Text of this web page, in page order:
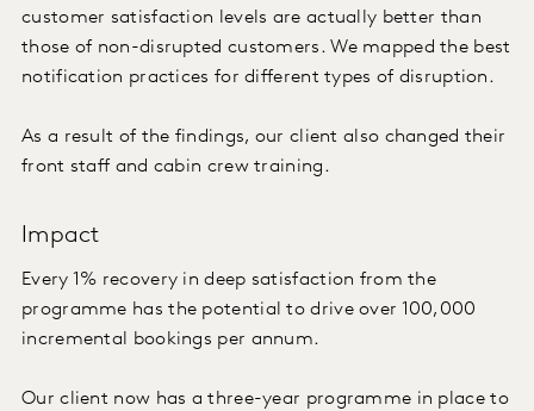
customer satisfaction levels are actually better than
those of non-disrupted customers. We mapped the best
notification practices for different types of disruption.
As a result of the findings, our client also changed their
front staff and cabin crew training.
Impact
Every 1% recovery in deep satisfaction from the
programme has the potential to drive over 100,000
incremental bookings per annum.
Our client now has a three-year programme in place to